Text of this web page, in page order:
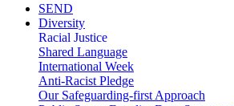
SEND
Diversity
Racial Justice
Shared Language
International Week
Anti-Racist Pledge
Our Safeguarding-first Approach